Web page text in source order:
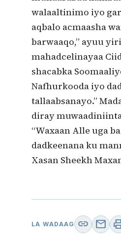
walaaltinimo iyo
aqbalo acmaasha
barwaaqo,” ayuu
mahadcelinayaa
shacabka
Nafhurkooda iyo
tallaabsanayo.”
diray
“Waxaan Alle uga
dadkeenana ku
Xasan Sheekh
LA WADAAG link mail